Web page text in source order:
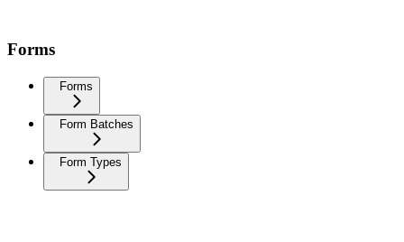
Forms
Forms
Form Batches
Form Types